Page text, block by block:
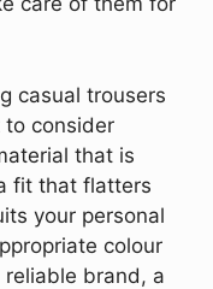
casual trousers
to consider
that is
fit that flatters
your personal
colour
brand, a